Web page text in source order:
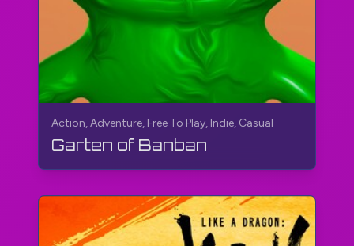
Action, Adventure, Free To Play, Indie, Casual
Garten of Banban